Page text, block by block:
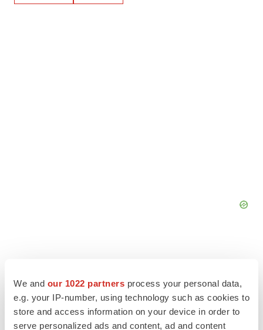
We and our 1022 partners process your personal data,
e.g. your IP-number, using technology such as cookies to
store and access information on your device in order to
serve personalized ads and content, ad and content